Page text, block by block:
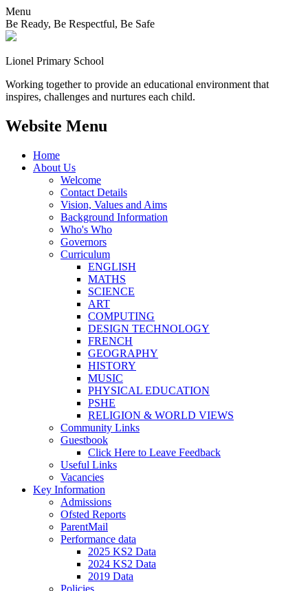
Menu
Be Ready, Be Respectful, Be Safe
Lionel Primary School
Working together to provide an educational environment that
inspires, challenges and nurtures each child.
Website Menu
Home
About Us
Welcome
Contact Details
Vision, Values and Aims
Background Information
Who's Who
Governors
Curriculum
ENGLISH
MATHS
SCIENCE
ART
COMPUTING
DESIGN TECHNOLOGY
FRENCH
GEOGRAPHY
HISTORY
MUSIC
PHYSICAL EDUCATION
PSHE
RELIGION & WORLD VIEWS
Community Links
Guestbook
Click Here to Leave Feedback
Useful Links
Vacancies
Key Information
Admissions
Ofsted Reports
ParentMail
Performance data
2025 KS2 Data
2024 KS2 Data
2019 Data
Policies